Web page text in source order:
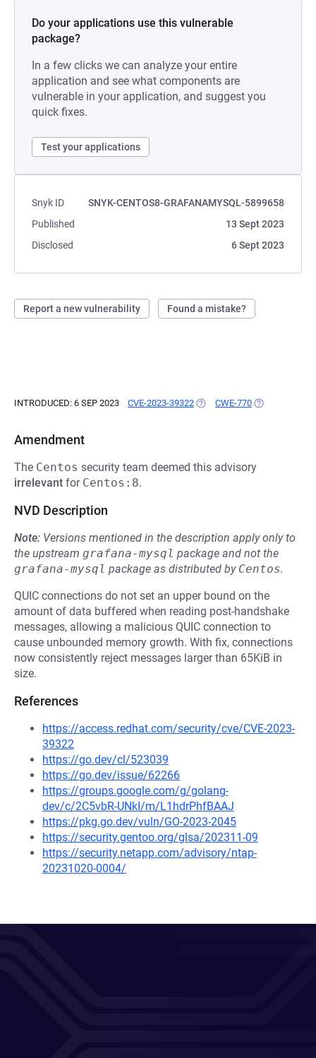
Do your applications use this vulnerable
package?
In a few clicks we can analyze your entire
application and see what components are
vulnerable in your application, and suggest you
quick fixes.
Test your applications
Snyk ID
SNYK-CENTOS8-GRAFANAMYSQL-5899658
Published
13 Sept 2023
Disclosed
6 Sept 2023
Report a new vulnerability Found a mistake?
INTRODUCED: 6 SEP 2023 CVE-2023-39322 (OPENS IN A NEW TAB)
CWE-770 (OPENS IN A
Amendment
The Centos security team deemed this advisory
irrelevant for Centos:8.
NVD Description
Note: Versions mentioned in the description apply only to
the upstream grafana-mysql package and not the
grafana-mysql package as distributed by Centos.
QUIC connections do not set an upper bound on the
amount of data buffered when reading post-handshake
messages, allowing a malicious QUIC connection to
cause unbounded memory growth. With fix, connections
now consistently reject messages larger than 65KiB in
size.
References
https://access.redhat.com/security/cve/CVE-2023-
39322
https://go.dev/cl/523039
https://go.dev/issue/62266
https://groups.google.com/g/golang-
dev/c/2C5vbR-UNkI/m/L1hdrPhfBAAJ
https://pkg.go.dev/vuln/GO-2023-2045
https://security.gentoo.org/glsa/202311-09
https://security.netapp.com/advisory/ntap-
20231020-0004/